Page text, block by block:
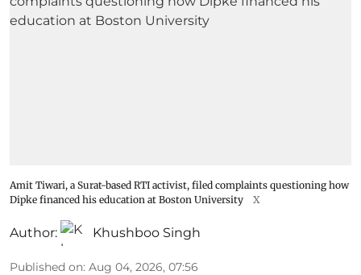
Amit Tiwari, a Surat-based RTI activist, filed complaints questioning how
Dipke financed his education at Boston University
X
Author: Khushboo Singh
Published on: Aug 04, 2026, 07:56